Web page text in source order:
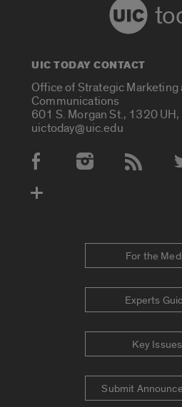
UIC TODAY CONTACT
Office of Strategic Marketing
Communications
601 S. Morgan St., 1320
uictoday@uic.edu
Social Media Accounts
For the
Experts
Key Issues
Submit